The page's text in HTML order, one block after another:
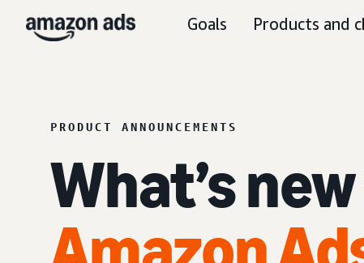
Goals Products and
PRODUCT ANNOUNCEMENTS
What’s